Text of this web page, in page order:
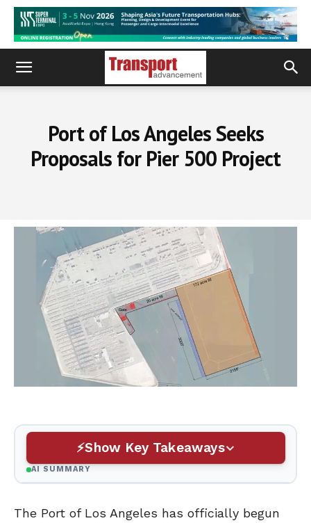
Port of Los Angeles Seeks
Proposals for Pier 500 Project
Show Key Takeaways
AI SUMMARY
The Port of Los Angeles has officially begun